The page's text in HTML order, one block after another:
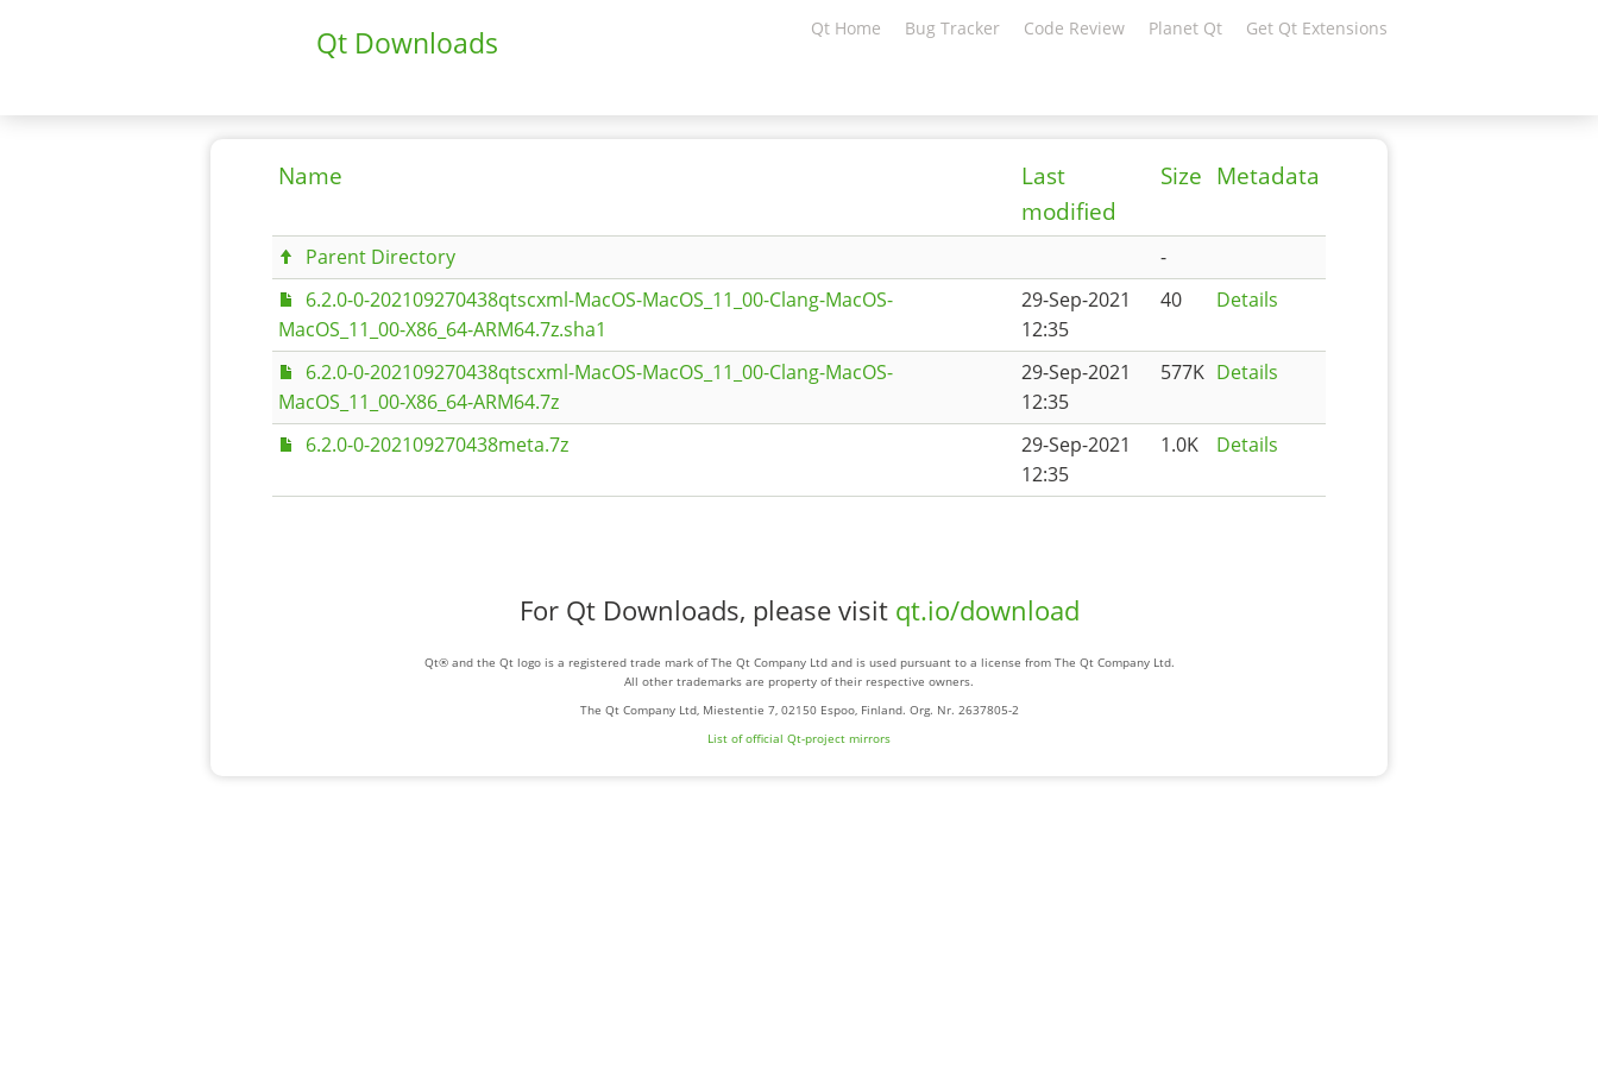
Qt Downloads Qt Home Bug Tracker Code Review Planet Qt Get Qt Extensions
Name
Last
modified
Size Metadata
Parent Directory
-
6.2.0-0-202109270438qtscxml-MacOS-MacOS_11_00-Clang-MacOS-
MacOS_11_00-X86_64-ARM64.7z.sha1
29-Sep-2021
12:35
40 Details
6.2.0-0-202109270438qtscxml-MacOS-MacOS_11_00-Clang-MacOS-
MacOS_11_00-X86_64-ARM64.7z
29-Sep-2021
12:35
577K Details
6.2.0-0-202109270438meta.7z
29-Sep-2021
12:35
1.0K Details
For Qt Downloads, please visit qt.io/download
Qt® and the Qt logo is a registered trade mark of The Qt Company Ltd and is used pursuant to a license from The Qt Company Ltd.
All other trademarks are property of their respective owners.
The Qt Company Ltd, Miestentie 7, 02150 Espoo, Finland. Org. Nr. 2637805-2
List of official Qt-project mirrors